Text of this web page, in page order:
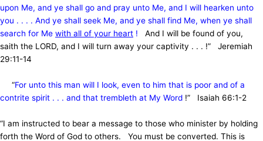
upon Me, and ye shall go and pray unto Me, and I will hearken unto
you . . . . And ye shall seek Me, and ye shall find Me, when ye shall
search for Me with all of your heart ! And I will be found of you,
saith the LORD, and I will turn away your captivity . . . !” Jeremiah
29:11-14
“For unto this man will I look, even to him that is poor and of a
contrite spirit . . . and that trembleth at My Word !” Isaiah 66:1-2
“I am instructed to bear a message to those who minister by holding
forth the Word of God to others. You must be converted. This is